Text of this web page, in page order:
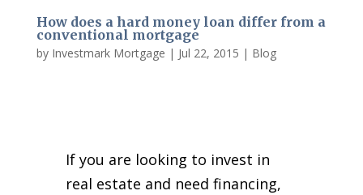
How does a hard money loan differ from a
conventional mortgage
by Investmark Mortgage | Jul 22, 2015 | Blog
If you are looking to invest in
real estate and need financing,